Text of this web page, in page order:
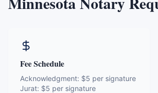
Fee Schedule
Acknowledgment: $5 per signature
Jurat: $5 per signature